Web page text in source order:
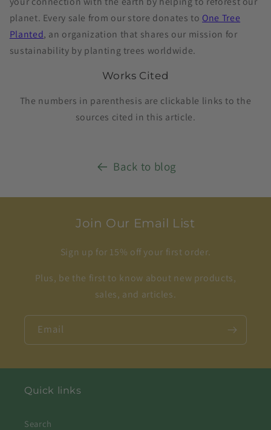
planet. Every sale from our store donates to One Tree
Planted, an organization that shares our mission for
sustainability by planting trees worldwide.
Works Cited
The numbers in parenthesis are clickable links to the
sources cited in this article.
Back to blog
Join Our Email List
Sign up for 15% off your first order.
Plus, be the first to know about new products,
sales, and articles.
Email
Quick links
Search